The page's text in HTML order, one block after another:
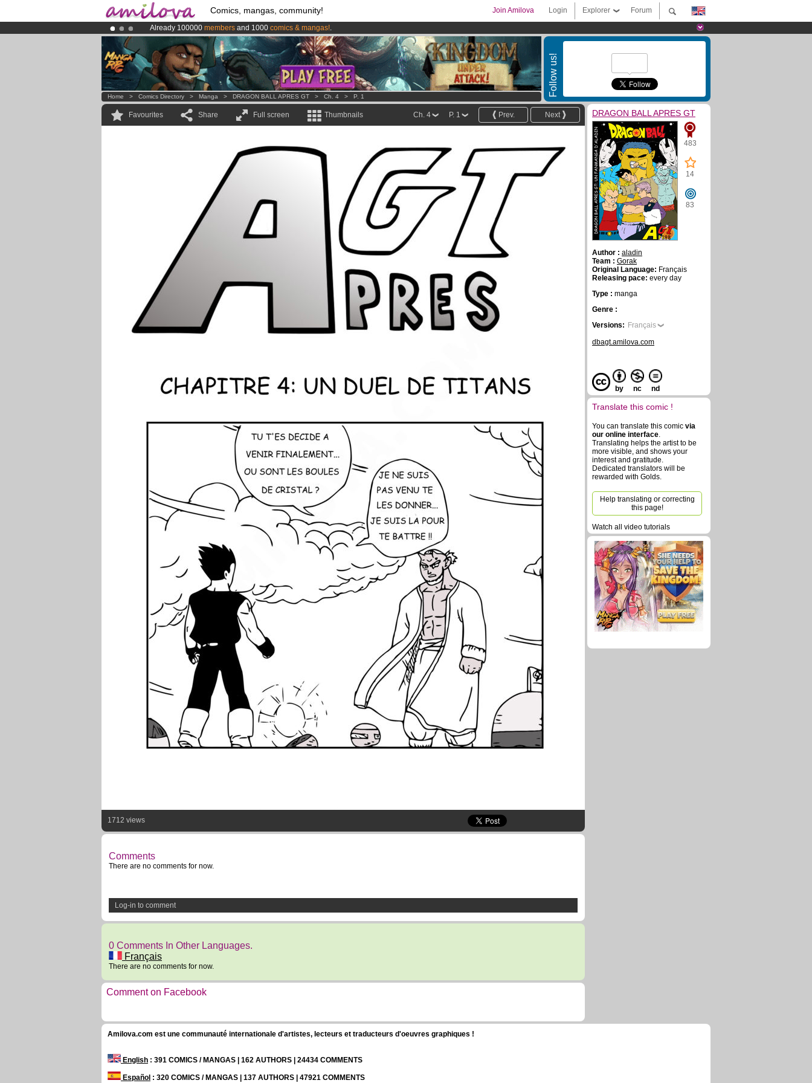
Comics, mangas, community! Forum
Explorer
Login
Join Amilova
Already 100000 members and 1000 comics & mangas!.
AmilovaKickstarter is now LIVE!.
Premium membership from3.95 euros per month !Get membership now
Follow us!
Home > Comics Directory > Manga > DRAGON BALL APRES GT > Ch. 4 > P. 1
Favourites Share Full screen Thumbnails Next
Prev.
P. 1
Ch. 4
1712 views
Comments
There are no comments for now.
Log-in to comment
0 Comments In Other Languages.
Français
There are no comments for now.
Comment on Facebook
DRAGON BALL APRES GT
483
14
83
Author : aladin
Team : Gorak
Original Language: Français
Releasing pace: every day
Type : manga
Genre :
Versions: Français
dbagt.amilova.com
by nc nd
Translate this comic !
You can translate this comic via
our online interface.
Translating helps the artist to be
more visible, and shows your
interest and gratitude.
Dedicated translators will be
rewarded with Golds.
Help translating or correcting
this page!
Watch all video tutorials
Amilova.com est une communauté internationale d'artistes, lecteurs et traducteurs d'oeuvres graphiques !
English : 391 COMICS / MANGAS | 162 AUTHORS | 24434 COMMENTS
Español : 320 COMICS / MANGAS | 137 AUTHORS | 47921 COMMENTS